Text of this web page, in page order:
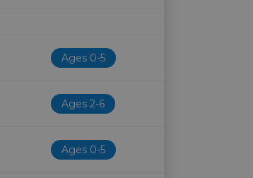
Ages 0-5
Ages 2-6
Ages 0-5